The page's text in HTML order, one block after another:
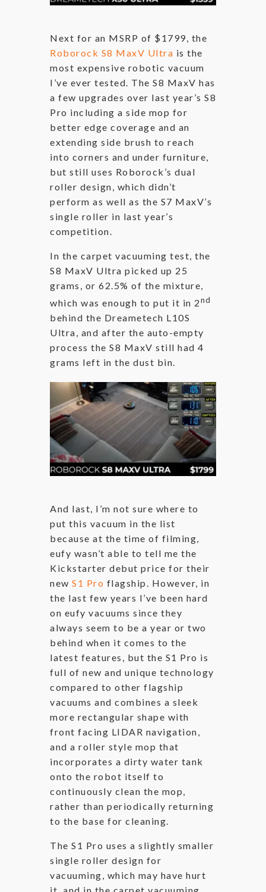
Next for an MSRP of $1799, the
Roborock S8 MaxV Ultra is the
most expensive robotic vacuum
I’ve ever tested. The S8 MaxV has
a few upgrades over last year’s S8
Pro including a side mop for
better edge coverage and an
extending side brush to reach
into corners and under furniture,
but still uses Roborock’s dual
roller design, which didn’t
perform as well as the S7 MaxV’s
single roller in last year’s
competition.
In the carpet vacuuming test, the
S8 MaxV Ultra picked up 25
grams, or 62.5% of the mixture,
which was enough to put it in 2nd
behind the Dreametech L10S
Ultra, and after the auto-empty
process the S8 MaxV still had 4
grams left in the dust bin.
And last, I’m not sure where to
put this vacuum in the list
because at the time of filming,
eufy wasn’t able to tell me the
Kickstarter debut price for their
new S1 Pro flagship. However, in
the last few years I’ve been hard
on eufy vacuums since they
always seem to be a year or two
behind when it comes to the
latest features, but the S1 Pro is
full of new and unique technology
compared to other flagship
vacuums and combines a sleek
more rectangular shape with
front facing LIDAR navigation,
and a roller style mop that
incorporates a dirty water tank
onto the robot itself to
continuously clean the mop,
rather than periodically returning
to the base for cleaning.
The S1 Pro uses a slightly smaller
single roller design for
vacuuming, which may have hurt